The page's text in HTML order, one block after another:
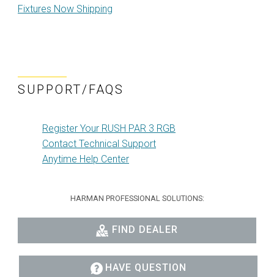
Fixtures Now Shipping
SUPPORT/FAQS
Register Your RUSH PAR 3 RGB
Contact Technical Support
Anytime Help Center
HARMAN PROFESSIONAL SOLUTIONS:
FIND DEALER
HAVE QUESTION